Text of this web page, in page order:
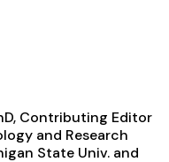
Contributing Editor
and Research
State Univ. and